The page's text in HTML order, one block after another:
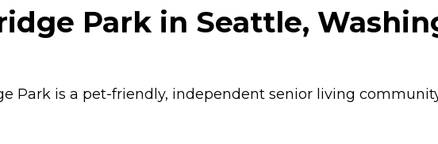
Park in Seattle,
Park is a pet-friendly, independent senior living